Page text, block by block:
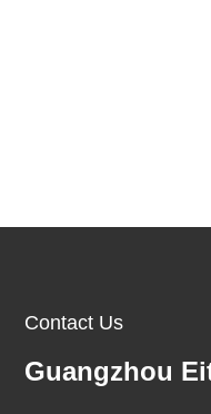
Contact Us
Guangzhou